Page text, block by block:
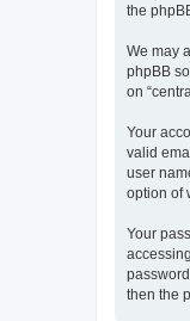
the
We may
phpBB
on
Your
valid
user
option of
Your
then the